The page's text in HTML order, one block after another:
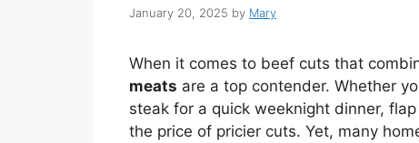
January 20, 2025 by Mary
When it comes to beef cuts that
meats are a top contender. Whether
steak for a quick weeknight dinner,
the price of pricier cuts. Yet, many